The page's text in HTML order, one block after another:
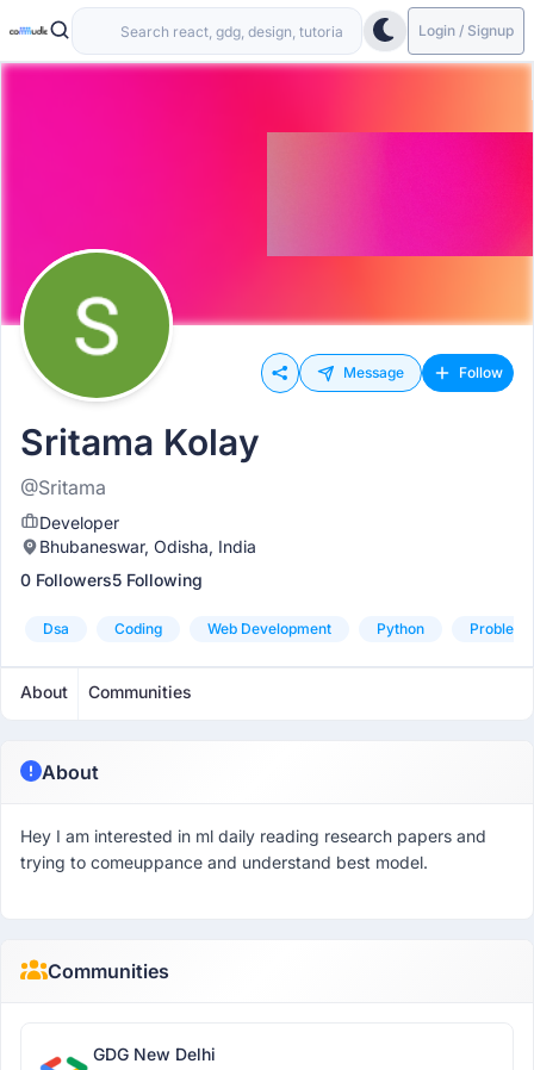
Login / Signup
Message Follow
Sritama Kolay
@Sritama
Developer
Bhubaneswar, Odisha, India
0 Followers5 Following
Dsa Coding Web Development Python Problem
About Communities
About
Hey I am interested in ml daily reading research papers and
trying to comeuppance and understand best model.
Communities
GDG New Delhi